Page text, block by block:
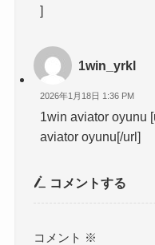
]
1win_yrkl
2026年1月18日 1:36 PM
1win aviator oyunu
aviator oyunu[/url]
コメントする
コメント ※